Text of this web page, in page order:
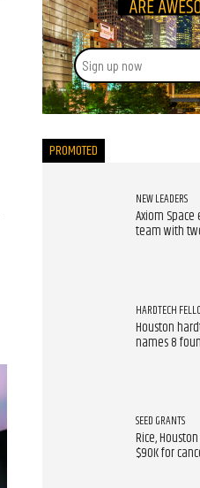
PROMOTED
NEW LEADERS
Axiom
team with
HARDTECH
Houston
names 8
SEED GRANTS
Rice,
$90K for